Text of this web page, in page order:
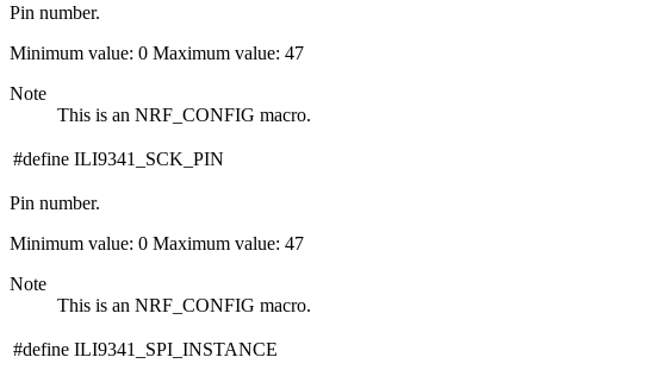
Pin number.
Minimum value: 0 Maximum value: 47
Note
This is an NRF_CONFIG macro.
#define ILI9341_SCK_PIN
Pin number.
Minimum value: 0 Maximum value: 47
Note
This is an NRF_CONFIG macro.
#define ILI9341_SPI_INSTANCE